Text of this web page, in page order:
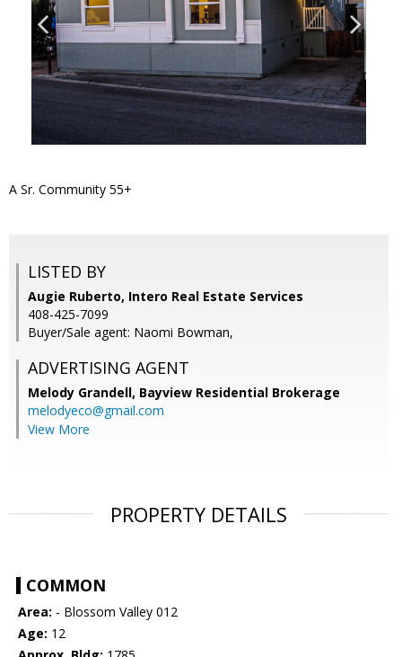
A Sr. Community 55+
LISTED BY
Augie Ruberto, Intero Real Estate Services
408-425-7099
Buyer/Sale agent: Naomi Bowman,
ADVERTISING AGENT
Melody Grandell, Bayview Residential Brokerage
melodyeco@gmail.com
View More
PROPERTY DETAILS
COMMON
Area: - Blossom Valley 012
Age: 12